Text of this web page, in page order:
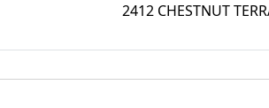
2412 CHESTNUT